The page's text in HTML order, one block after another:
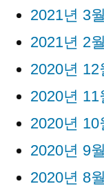
2021년 3월
2021년 2월
2020년 12
2020년 11
2020년 10
2020년 9월
2020년 8월